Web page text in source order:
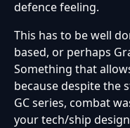
defence feeling.
This has to be well
based, or perhaps
Something that
because despite the
GC series, combat
your tech/ship